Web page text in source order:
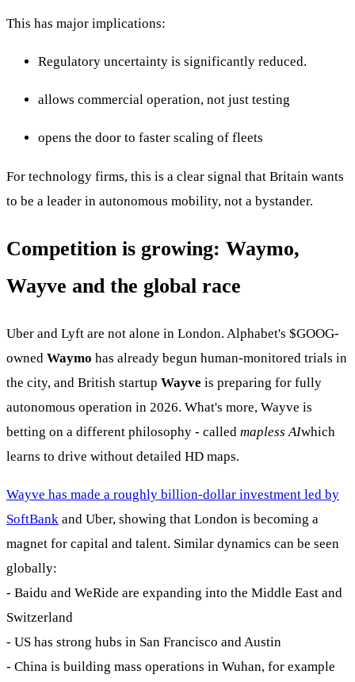
This has major implications:
Regulatory uncertainty is significantly reduced.
allows commercial operation, not just testing
opens the door to faster scaling of fleets
For technology firms, this is a clear signal that Britain wants
to be a leader in autonomous mobility, not a bystander.
Competition is growing: Waymo,
Wayve and the global race
Uber and Lyft are not alone in London. Alphabet's $GOOG-
owned Waymo has already begun human-monitored trials in
the city, and British startup Wayve is preparing for fully
autonomous operation in 2026. What's more, Wayve is
betting on a different philosophy - called mapless AIwhich
learns to drive without detailed HD maps.
Wayve has made a roughly billion-dollar investment led by
SoftBank and Uber, showing that London is becoming a
magnet for capital and talent. Similar dynamics can be seen
globally:
- Baidu and WeRide are expanding into the Middle East and
Switzerland
- US has strong hubs in San Francisco and Austin
- China is building mass operations in Wuhan, for example